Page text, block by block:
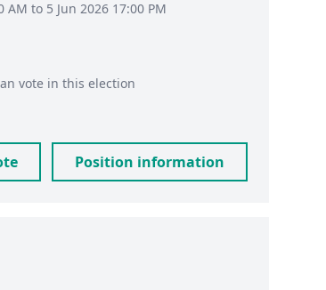
to 5 Jun 2026 17:00 PM
vote in this election
Position information